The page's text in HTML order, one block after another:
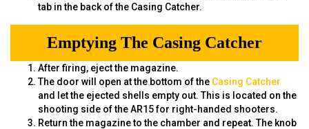
tab in the back of the Casing Catcher.
Emptying The Casing Catcher
After firing, eject the magazine.
The door will open at the bottom of the Casing Catcher
and let the ejected shells empty out. This is located on the
shooting side of the AR15 for right-handed shooters.
Return the magazine to the chamber and repeat. The knob